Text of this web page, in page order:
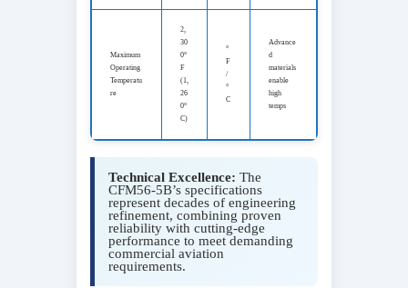
Maximum
Operating
Temperatu
re
2,
30
0°
F
(1,
26
0°
C)
°
F
/
°
C
Advance
d
materials
enable
high
temps
Technical Excellence: The
CFM56-5B’s specifications
represent decades of engineering
refinement, combining proven
reliability with cutting-edge
performance to meet demanding
commercial aviation
requirements.